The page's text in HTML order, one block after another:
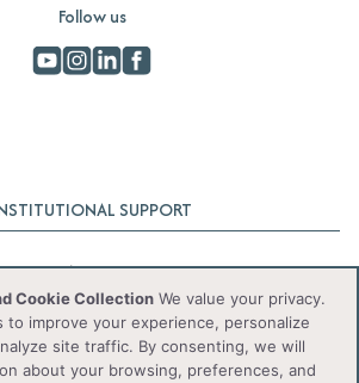
Follow us
SUPPORT
Cookie Collection We value your privacy.
to improve your experience, personalize
site traffic. By consenting, we will
about your browsing, preferences, and